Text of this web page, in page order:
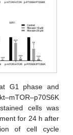
G1 phase and
cells was
for 24 h after
of cell cycle